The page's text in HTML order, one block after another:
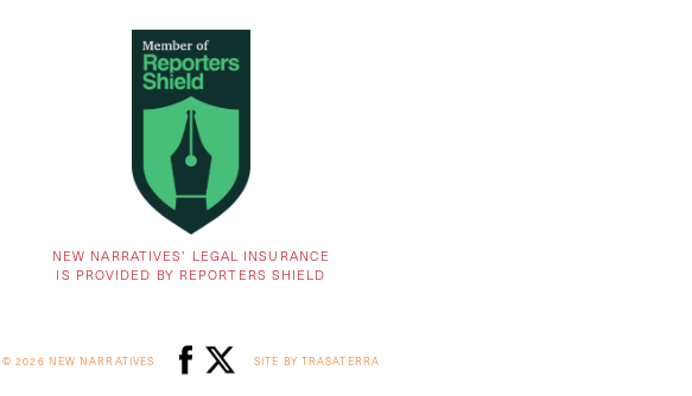
NEW NARRATIVES’ LEGAL INSURANCE
IS PROVIDED BY REPORTERS SHIELD
© 2026 NEW NARRATIVES SITE BY TRASATERRA